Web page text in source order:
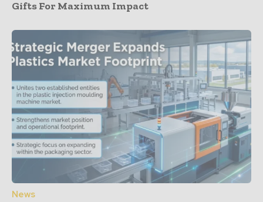
Gifts For Maximum Impact
News